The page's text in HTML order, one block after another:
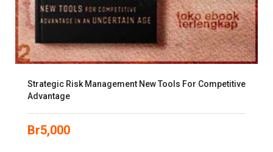
Strategic Risk Management New Tools For Competitive
Advantage
Br5,000